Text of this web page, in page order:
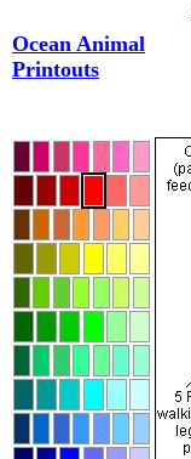
Ocean Animal
Printouts